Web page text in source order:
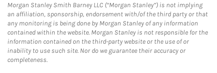
Morgan Stanley Smith Barney LLC (“Morgan Stanley”) is not implying
an affiliation, sponsorship, endorsement with/of the third party or that
any monitoring is being done by Morgan Stanley of any information
contained within the website. Morgan Stanley is not responsible for the
information contained on the third-party website or the use of or
inability to use such site. Nor do we guarantee their accuracy or
completeness.